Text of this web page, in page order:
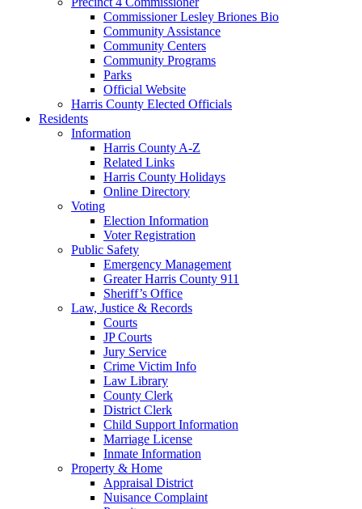
Commissioner Lesley Briones Bio
Community Assistance
Community Centers
Community Programs
Parks
Official Website
Harris County Elected Officials
Residents
Information
Harris County A-Z
Related Links
Harris County Holidays
Online Directory
Voting
Election Information
Voter Registration
Public Safety
Emergency Management
Greater Harris County 911
Sheriff’s Office
Law, Justice & Records
Courts
JP Courts
Jury Service
Crime Victim Info
Law Library
County Clerk
District Clerk
Child Support Information
Marriage License
Inmate Information
Property & Home
Appraisal District
Nuisance Complaint